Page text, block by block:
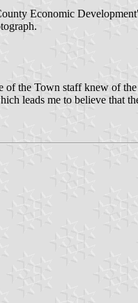
Economic
the Town staff knew of
leads me to believe that